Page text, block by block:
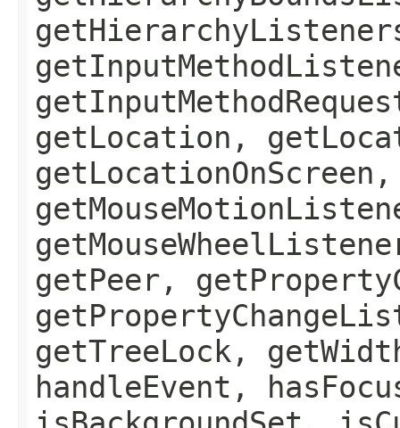
getLocation,
getPeer,
getTreeLock,
handleEvent,